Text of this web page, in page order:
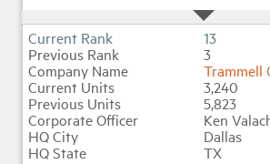
13
3
Trammell
3,240
5,823
Ken
Dallas
TX